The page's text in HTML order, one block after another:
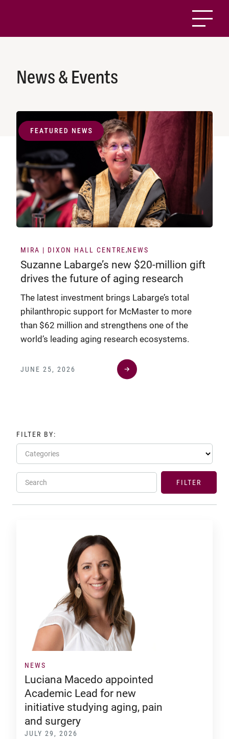
News & Events
MIRA | DIXON HALL CENTRE NEWS
Suzanne Labarge’s new $20-million gift
drives the future of aging research
The latest investment brings Labarge’s total
philanthropic support for McMaster to more
than $62 million and strengthens one of the
world’s leading aging research ecosystems.
JUNE 25, 2026
FILTER BY:
Categories
Search FILTER
NEWS
Luciana Macedo appointed
Academic Lead for new
initiative studying aging, pain
and surgery
JULY 29, 2026